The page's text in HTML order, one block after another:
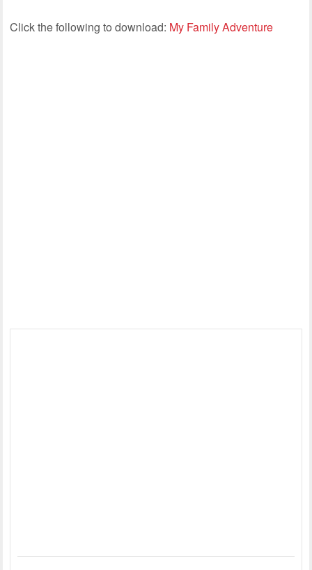
Click the following to download: My Family Adventure